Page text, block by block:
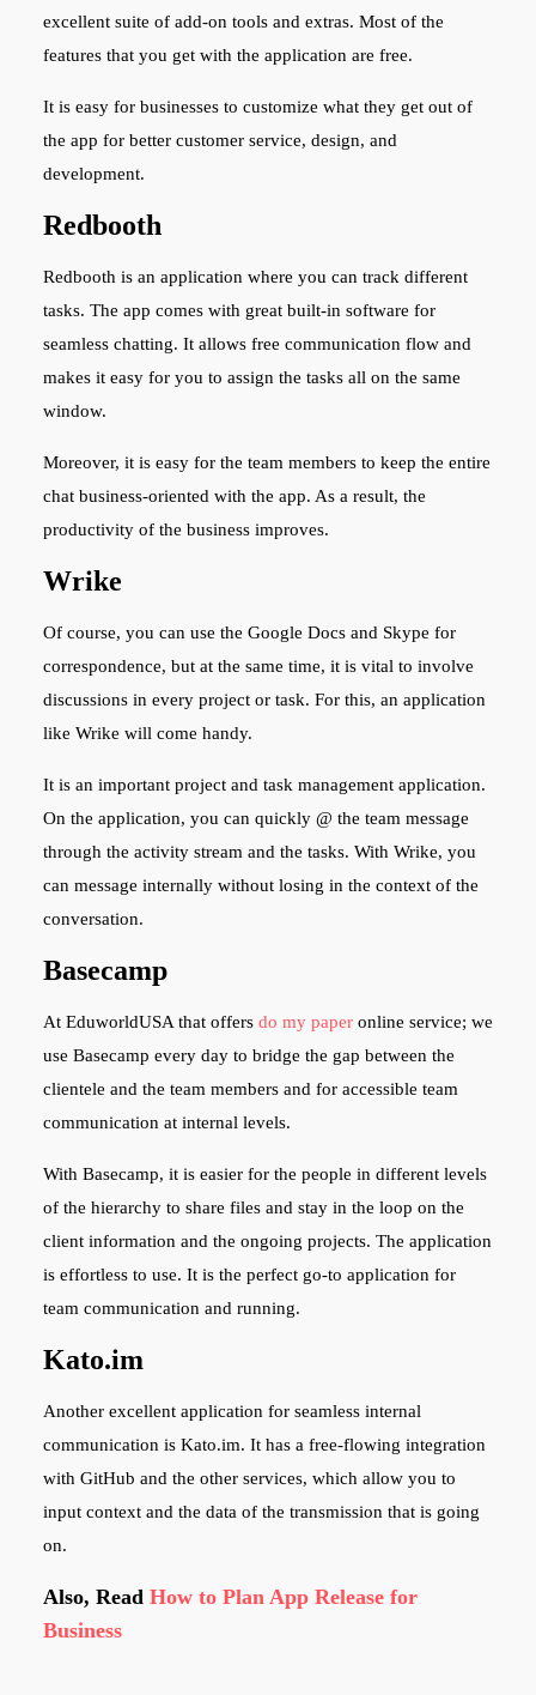
excellent suite of add-on tools and extras. Most of the
features that you get with the application are free.
It is easy for businesses to customize what they get out of
the app for better customer service, design, and
development.
Redbooth
Redbooth is an application where you can track different
tasks. The app comes with great built-in software for
seamless chatting. It allows free communication flow and
makes it easy for you to assign the tasks all on the same
window.
Moreover, it is easy for the team members to keep the entire
chat business-oriented with the app. As a result, the
productivity of the business improves.
Wrike
Of course, you can use the Google Docs and Skype for
correspondence, but at the same time, it is vital to involve
discussions in every project or task. For this, an application
like Wrike will come handy.
It is an important project and task management application.
On the application, you can quickly @ the team message
through the activity stream and the tasks. With Wrike, you
can message internally without losing in the context of the
conversation.
Basecamp
At EduworldUSA that offers do my paperonline service; we
use Basecamp every day to bridge the gap between the
clientele and the team members and for accessible team
communication at internal levels.
With Basecamp, it is easier for the people in different levels
of the hierarchy to share files and stay in the loop on the
client information and the ongoing projects. The application
is effortless to use. It is the perfect go-to application for
team communication and running.
Kato.im
Another excellent application for seamless internal
communication is Kato.im. It has a free-flowing integration
with GitHub and the other services, which allow you to
input context and the data of the transmission that is going
on.
Also, Read How to Plan App Release for
Business